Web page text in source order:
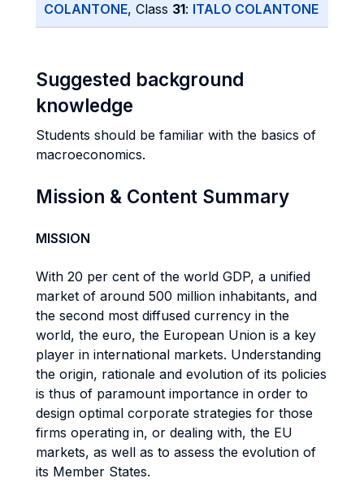
COLANTONE, Class 31: ITALO COLANTONE
Suggested background
knowledge
Students should be familiar with the basics of
macroeconomics.
Mission & Content Summary
MISSION
With 20 per cent of the world GDP, a unified
market of around 500 million inhabitants, and
the second most diffused currency in the
world, the euro, the European Union is a key
player in international markets. Understanding
the origin, rationale and evolution of its policies
is thus of paramount importance in order to
design optimal corporate strategies for those
firms operating in, or dealing with, the EU
markets, as well as to assess the evolution of
its Member States.